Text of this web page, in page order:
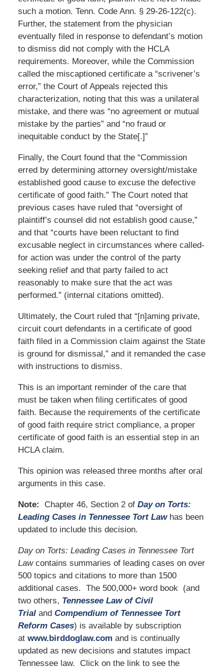
such a motion. Tenn. Code Ann. § 29-26-122(c).
Further, the statement from the physician
eventually filed in response to defendant’s motion
to dismiss did not comply with the HCLA
requirements. Moreover, while the Commission
called the miscaptioned certificate a “scrivener’s
error,” the Court of Appeals rejected this
characterization, noting that this was a unilateral
mistake, and there was “no agreement or mutual
mistake by the parties” and “no fraud or
inequitable conduct by the State[.]”
Finally, the Court found that the “Commission
erred by determining attorney oversight/mistake
established good cause to excuse the defective
certificate of good faith.” The Court noted that
previous cases have ruled that “oversight of
plaintiff’s counsel did not establish good cause,”
and that “courts have been reluctant to find
excusable neglect in circumstances where called-
for action was under the control of the party
seeking relief and that party failed to act
reasonably to make sure that the act was
performed.” (internal citations omitted).
Ultimately, the Court ruled that “[n]aming private,
circuit court defendants in a certificate of good
faith filed in a Commission claim against the State
is ground for dismissal,” and it remanded the case
with instructions to dismiss.
This is an important reminder of the care that
must be taken when filing certificates of good
faith. Because the requirements of the certificate
of good faith require strict compliance, a proper
certificate of good faith is an essential step in an
HCLA claim.
This opinion was released three months after oral
arguments in this case.
Note: Chapter 46, Section 2 of Day on Torts:
Leading Cases in Tennessee Tort Law has been
updated to include this decision.
Day on Torts: Leading Cases in Tennessee Tort
Law contains summaries of leading cases on over
500 topics and citations to more than 1500
additional cases. The 500,000+ word book (and
two others, Tennessee Law of Civil
Trial and Compendium of Tennessee Tort
Reform Cases) is available by subscription
at www.birddoglaw.com and is continually
updated as new decisions and statutes impact
Tennessee law. Click on the link to see the